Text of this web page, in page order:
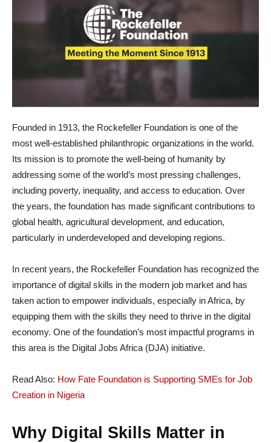
Founded in 1913, the Rockefeller Foundation is one of the
most well-established philanthropic organizations in the world.
Its mission is to promote the well-being of humanity by
addressing some of the world’s most pressing challenges,
including poverty, inequality, and access to education. Over
the years, the foundation has made significant contributions to
global health, agricultural development, and education,
particularly in underdeveloped and developing regions.
In recent years, the Rockefeller Foundation has recognized the
importance of digital skills in the modern job market and has
taken action to empower individuals, especially in Africa, by
equipping them with the skills they need to thrive in the digital
economy. One of the foundation’s most impactful programs in
this area is the Digital Jobs Africa (DJA) initiative.
Read Also: How Fate Foundation is Supporting SMEs for Job
Creation in Nigeria
Why Digital Skills Matter in